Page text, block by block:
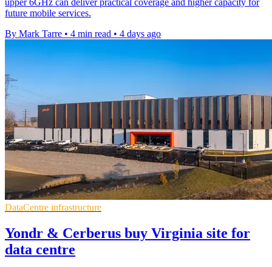
upper 6GHz can deliver practical coverage and higher capacity for
future mobile services.
By Mark Tarre • 4 min read • 4 days ago
DataCentre infrastructure
Yondr & Cerberus buy Virginia site for
data centre